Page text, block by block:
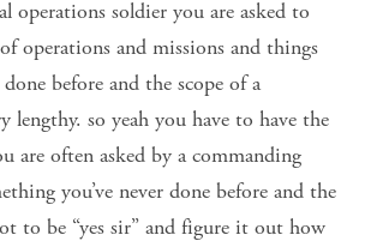
operations soldier you are asked to
operations and missions and things
before and the scope of a
lengthy. so yeah you have to have the
are often asked by a commanding
you’ve never done before and the
to be “yes sir” and figure it out how